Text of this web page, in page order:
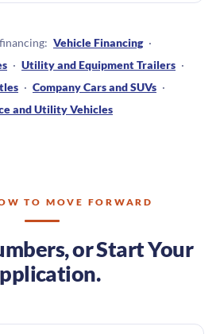
Vehicle Financing ·
· Utility and Equipment Trailers ·
· Company Cars and SUVs ·
and Utility Vehicles
TO MOVE FORWARD
or Start Your